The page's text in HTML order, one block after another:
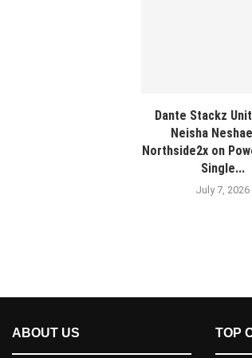
Dante Stackz
Neisha
Northside2x on
Single...
July 7, 2026
ABOUT US TOP